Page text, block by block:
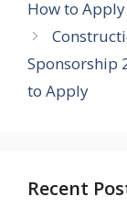
How to Apply
Sponsorship
to Apply
Recent